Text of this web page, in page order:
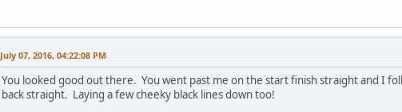
July 07, 2016, 04:22:08 PM
You looked good out there. You went past me on the start finish straight and I
back straight. Laying a few cheeky black lines down too!